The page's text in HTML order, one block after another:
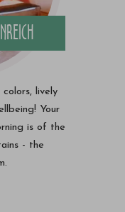
lively
Your
is of the
- the